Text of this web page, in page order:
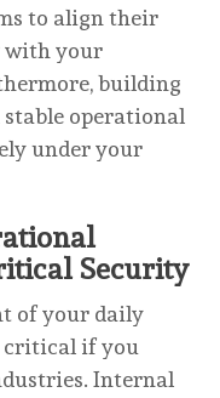
to align their
with your
building
operational
under your
Security
of your daily
critical if you
Internal